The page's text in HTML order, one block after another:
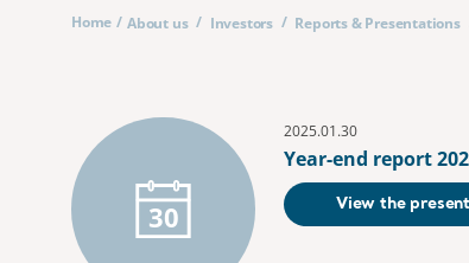
Home / About us / Investors / Reports & Presentations
30
2025.01.30
Year-end report
View the